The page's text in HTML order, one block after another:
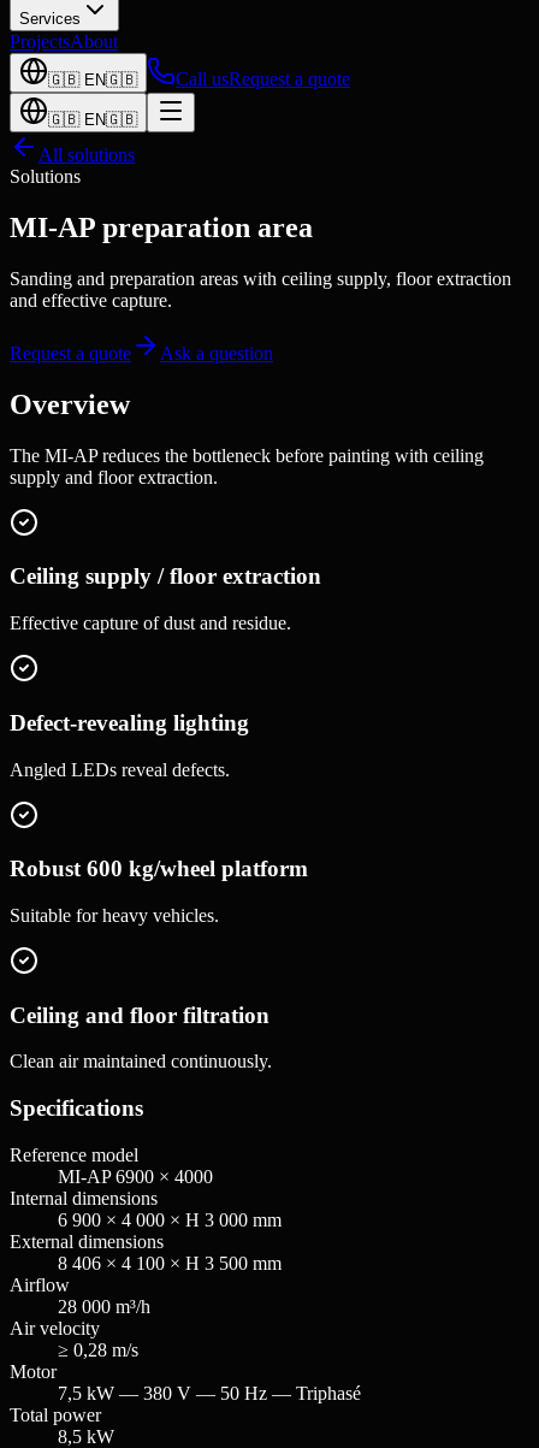
Services
ProjectsAbout
🇬🇧 EN🇬🇧 Call usRequest a quote
🇬🇧 EN🇬🇧
All solutions
Solutions
MI-AP preparation area
Sanding and preparation areas with ceiling supply, floor extraction
and effective capture.
Request a quote Ask a question
Overview
The MI-AP reduces the bottleneck before painting with ceiling
supply and floor extraction.
Ceiling supply / floor extraction
Effective capture of dust and residue.
Defect-revealing lighting
Angled LEDs reveal defects.
Robust 600 kg/wheel platform
Suitable for heavy vehicles.
Ceiling and floor filtration
Clean air maintained continuously.
Specifications
Reference model
MI-AP 6900 × 4000
Internal dimensions
6 900 × 4 000 × H 3 000 mm
External dimensions
8 406 × 4 100 × H 3 500 mm
Airflow
28 000 m³/h
Air velocity
≥ 0,28 m/s
Motor
7,5 kW — 380 V — 50 Hz — Triphasé
Total power
8,5 kW